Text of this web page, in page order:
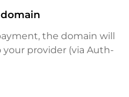
the domain will
provider (via Auth-